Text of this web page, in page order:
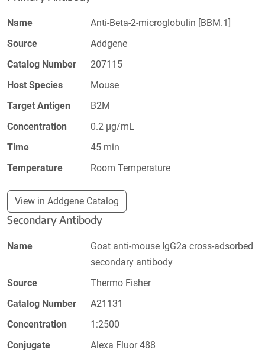
Name
Anti-Beta-2-microglobulin [BBM.1]
Source
Addgene
Catalog Number
207115
Host Species
Mouse
Target Antigen
B2M
Concentration
0.2 µg/mL
Time
45 min
Temperature
Room Temperature
View in Addgene Catalog
Secondary Antibody
Name
Goat anti-mouse IgG2a cross-adsorbed
secondary antibody
Source
Thermo Fisher
Catalog Number
A21131
Concentration
1:2500
Conjugate
Alexa Fluor 488